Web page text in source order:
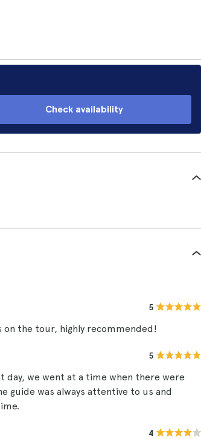
Check availability
5
on the tour, highly recommended!
5
day, we went at a time when there were
guide was always attentive to us and
4